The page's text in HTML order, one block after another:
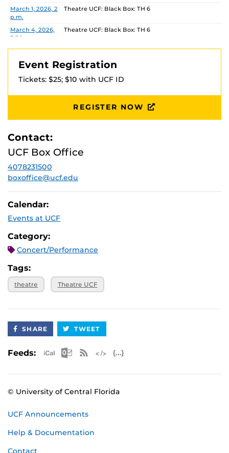
March 1, 2026, 2
p.m.
Theatre UCF: Black Box: TH 6
March 4, 2026,
7:30 p.m.
Theatre UCF: Black Box: TH 6
March 5, 2026,
Theatre UCF: Black Box: TH 6
7:30 p.m.
Theatre UCF: Black Box: TH 6
2 p.m.
Event Registration
Tickets: $25; $10 with UCF ID
REGISTER NOW
Contact:
UCF Box Office
4078231500
boxoffice@ucf.edu
Calendar:
Events at UCF
Category:
Concert/Performance
Tags:
theatre Theatre UCF
SHARE TWEET
Feeds: Apple iCal Feed (ICS)
Microsoft Outlook Feed (ICS)
RSS Feed
© University of Central Florida
UCF Announcements
Help & Documentation
Contact